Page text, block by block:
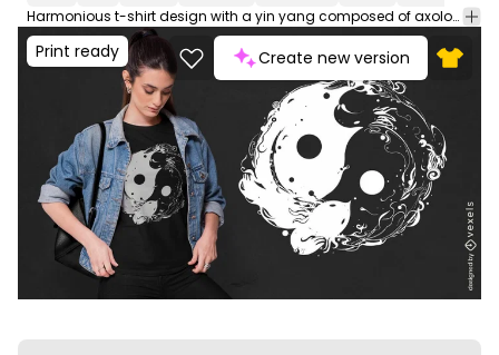
Harmonious t-shirt design with a yin yang composed of axolotls. Blends spirituality with the enchantment of nature. Can be used on t-shirts, hoodies, and any other merchandise. Ready to use on Merch by Amazon, and other print-on-demand platforms like Redbubble, Teespring, Printful and others.
Print ready Create new version